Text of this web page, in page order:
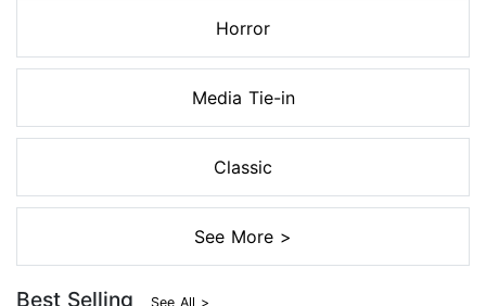
Horror
Media Tie-in
Classic
See More >
Best Selling See All >